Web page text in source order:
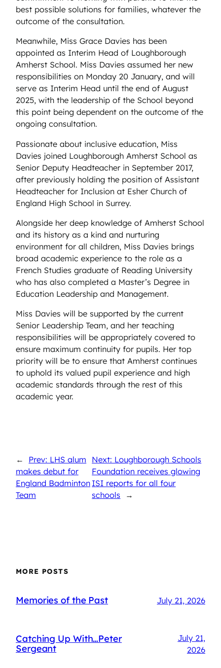
best possible solutions for families, whatever the
outcome of the consultation.
Meanwhile, Miss Grace Davies has been
appointed as Interim Head of Loughborough
Amherst School. Miss Davies assumed her new
responsibilities on Monday 20 January, and will
serve as Interim Head until the end of August
2025, with the leadership of the School beyond
this point being dependent on the outcome of the
ongoing consultation.
Passionate about inclusive education, Miss
Davies joined Loughborough Amherst School as
Senior Deputy Headteacher in September 2017,
after previously holding the position of Assistant
Headteacher for Inclusion at Esher Church of
England High School in Surrey.
Alongside her deep knowledge of Amherst School
and its history as a kind and nurturing
environment for all children, Miss Davies brings
broad academic experience to the role as a
French Studies graduate of Reading University
who has also completed a Master’s Degree in
Education Leadership and Management.
Miss Davies will be supported by the current
Senior Leadership Team, and her teaching
responsibilities will be appropriately covered to
ensure maximum continuity for pupils. Her top
priority will be to ensure that Amherst continues
to uphold its valued pupil experience and high
academic standards through the rest of this
academic year.
←
Prev: LHS alum
makes debut for
England Badminton
Team
Next: Loughborough Schools
Foundation receives glowing
ISI reports for all four
schools
→
MORE POSTS
Memories of the Past July 21, 2026
Catching Up With…Peter
Sergeant
July 21,
2026